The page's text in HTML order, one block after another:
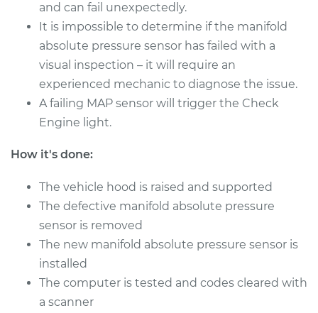
Manifold Absolute
Pressure Sensor
(MAP Sensor)
Replacement
Estimate $391.29
2014 Kia Cadenza
V6-3.3L
Service type
Manifold Absolute
(MAP Sensor)
and can fail unexpectedly.
It is impossible to determine if the manifold
absolute pressure sensor has failed with a
visual inspection – it will require an
experienced mechanic to diagnose the issue.
A failing MAP sensor will trigger the Check
Engine light.
How it's done:
The vehicle hood is raised and supported
The defective manifold absolute pressure
sensor is removed
The new manifold absolute pressure sensor is
installed
The computer is tested and codes cleared with
a scanner